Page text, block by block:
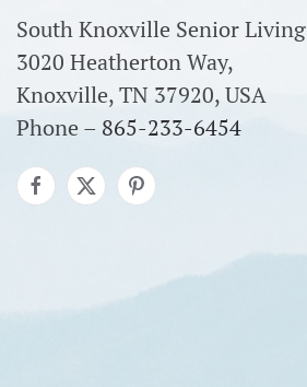
South Knoxville Senior Living
3020 Heatherton Way,
Knoxville, TN 37920, USA
Phone – 865-233-6454